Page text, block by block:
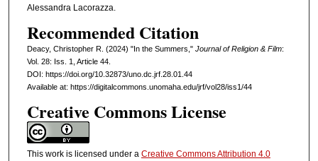
Alessandra Lacorazza.
Recommended Citation
Deacy, Christopher R. (2024) "In the Summers," Journal of Religion & Film:
Vol. 28: Iss. 1, Article 44.
DOI: https://doi.org/10.32873/uno.dc.jrf.28.01.44
Available at: https://digitalcommons.unomaha.edu/jrf/vol28/iss1/44
Creative Commons License
This work is licensed under a Creative Commons Attribution 4.0